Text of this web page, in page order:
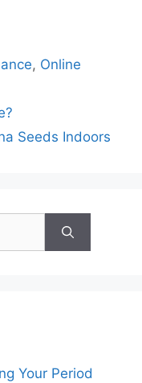
, Online
Seeds Indoors
Your Period